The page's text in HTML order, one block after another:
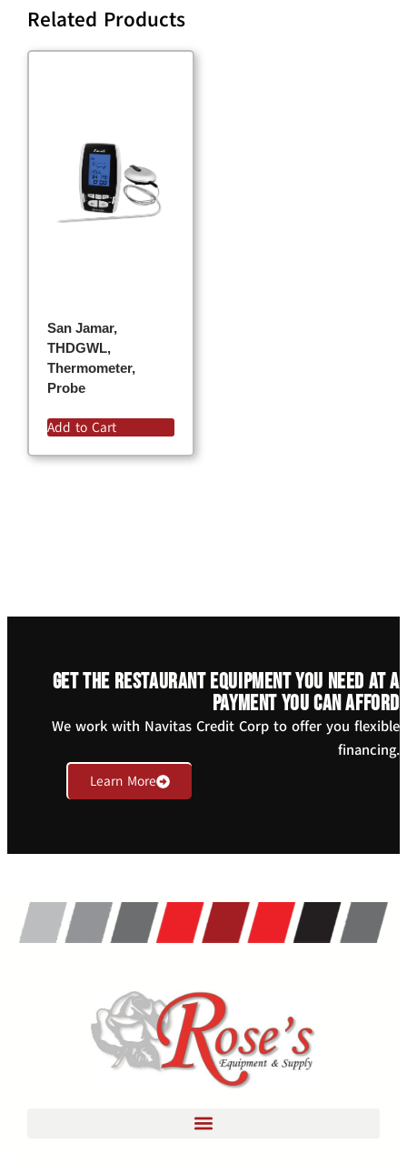
Related Products
San Jamar,
THDGWL,
Thermometer,
Probe
Add to Cart
Get the restaurant equipment you need at a
payment you can afford
We work with Navitas Credit Corp to offer you flexible
financing.
Learn More